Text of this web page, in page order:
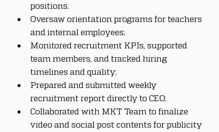
positions;
Oversaw orientation programs for teachers
and internal employees;
Monitored recruitment KPIs, supported
team members, and tracked hiring
timelines and quality;
Prepared and submitted weekly
recruitment report directly to CEO;
Collaborated with MKT Team to finalize
video and social post contents for publicity